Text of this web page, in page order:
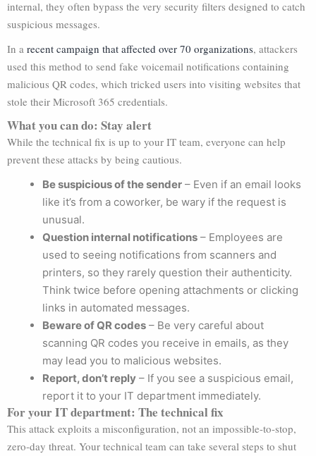
internal, they often bypass the very security filters designed to catch
suspicious messages.
In a recent campaign that affected over 70 organizations, attackers
used this method to send fake voicemail notifications containing
malicious QR codes, which tricked users into visiting websites that
stole their Microsoft 365 credentials.
What you can do: Stay alert
While the technical fix is up to your IT team, everyone can help
prevent these attacks by being cautious.
Be suspicious of the sender – Even if an email looks
like it’s from a coworker, be wary if the request is
unusual.
Question internal notifications – Employees are
used to seeing notifications from scanners and
printers, so they rarely question their authenticity.
Think twice before opening attachments or clicking
links in automated messages.
Beware of QR codes – Be very careful about
scanning QR codes you receive in emails, as they
may lead you to malicious websites.
Report, don’t reply – If you see a suspicious email,
report it to your IT department immediately.
For your IT department: The technical fix
This attack exploits a misconfiguration, not an impossible-to-stop,
zero-day threat. Your technical team can take several steps to shut